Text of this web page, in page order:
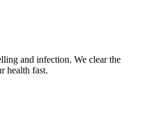
and infection. We clear the
health fast.